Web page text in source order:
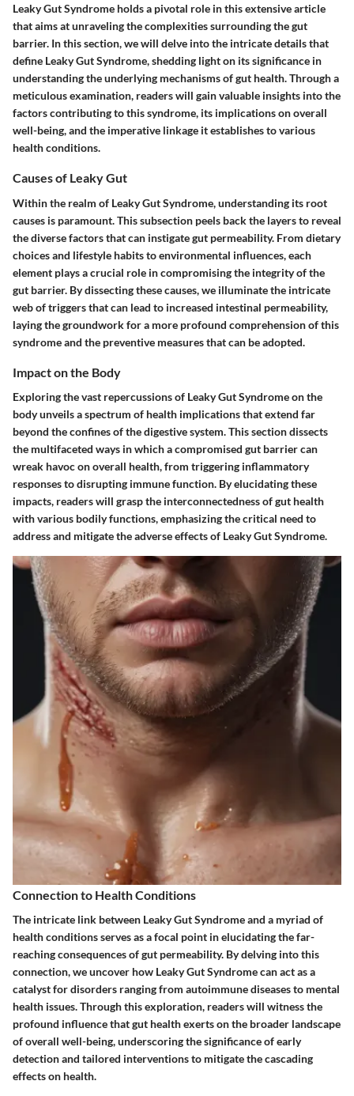
Leaky Gut Syndrome holds a pivotal role in this extensive article
that aims at unraveling the complexities surrounding the gut
barrier. In this section, we will delve into the intricate details that
define Leaky Gut Syndrome, shedding light on its significance in
understanding the underlying mechanisms of gut health. Through a
meticulous examination, readers will gain valuable insights into the
factors contributing to this syndrome, its implications on overall
well-being, and the imperative linkage it establishes to various
health conditions.
Causes of Leaky Gut
Within the realm of Leaky Gut Syndrome, understanding its root
causes is paramount. This subsection peels back the layers to reveal
the diverse factors that can instigate gut permeability. From dietary
choices and lifestyle habits to environmental influences, each
element plays a crucial role in compromising the integrity of the
gut barrier. By dissecting these causes, we illuminate the intricate
web of triggers that can lead to increased intestinal permeability,
laying the groundwork for a more profound comprehension of this
syndrome and the preventive measures that can be adopted.
Impact on the Body
Exploring the vast repercussions of Leaky Gut Syndrome on the
body unveils a spectrum of health implications that extend far
beyond the confines of the digestive system. This section dissects
the multifaceted ways in which a compromised gut barrier can
wreak havoc on overall health, from triggering inflammatory
responses to disrupting immune function. By elucidating these
impacts, readers will grasp the interconnectedness of gut health
with various bodily functions, emphasizing the critical need to
address and mitigate the adverse effects of Leaky Gut Syndrome.
Connection to Health Conditions
The intricate link between Leaky Gut Syndrome and a myriad of
health conditions serves as a focal point in elucidating the far-
reaching consequences of gut permeability. By delving into this
connection, we uncover how Leaky Gut Syndrome can act as a
catalyst for disorders ranging from autoimmune diseases to mental
health issues. Through this exploration, readers will witness the
profound influence that gut health exerts on the broader landscape
of overall well-being, underscoring the significance of early
detection and tailored interventions to mitigate the cascading
effects on health.